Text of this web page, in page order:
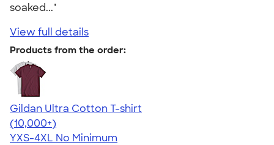
soaked..."
View full details
Products from the order:
Gildan Ultra Cotton T-shirt
4.64
304307
(10,000+)
YXS-4XL No Minimum